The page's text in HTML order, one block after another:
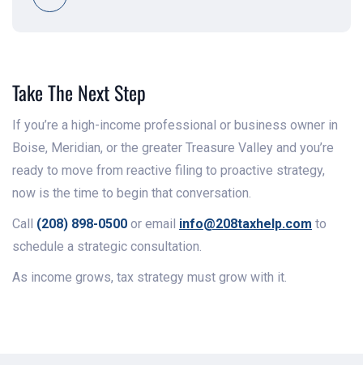
Take The Next Step
If you’re a high-income professional or business owner in
Boise, Meridian, or the greater Treasure Valley and you’re
ready to move from reactive filing to proactive strategy,
now is the time to begin that conversation.
Call (208) 898-0500 or email info@208taxhelp.com to
schedule a strategic consultation.
As income grows, tax strategy must grow with it.